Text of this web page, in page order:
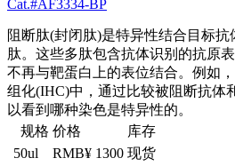
Cat.#AF3334-BP
阻断肽(封闭肽)是特异性结合目标
肽。这些多肽包含抗体识别的抗原
不再与靶蛋白上的表位结合。例如
组化(IHC)中，通过比较被阻断抗体
以看到哪种染色是特异性的。
规格 价格
库存
50ul
RMB¥ 1300 现货